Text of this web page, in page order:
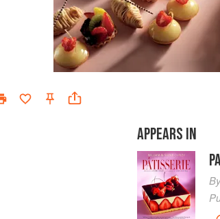
APPEARS IN